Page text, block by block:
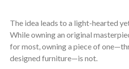
The idea leads to a light-hearted
While owning an original
for most, owning a piece of
designed furniture—is not.